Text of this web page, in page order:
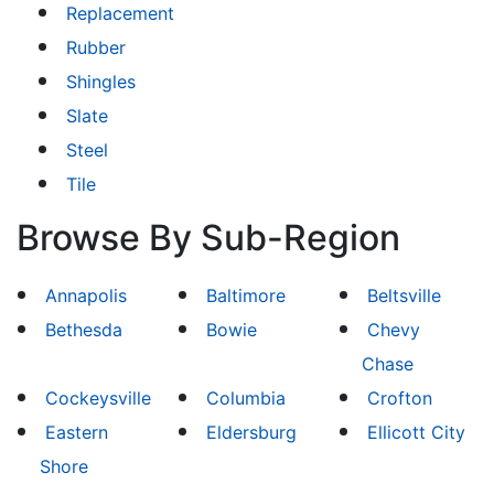
Replacement
Rubber
Shingles
Slate
Steel
Tile
Browse By Sub-Region
Annapolis Baltimore
Beltsville
Bethesda
Bowie
Chevy
Chase
Cockeysville
Columbia
Crofton
Eastern
Shore
Eldersburg Ellicott City